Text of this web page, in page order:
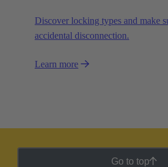
Discover locking types and make
accidental disconnection.
Learn more
Go to top